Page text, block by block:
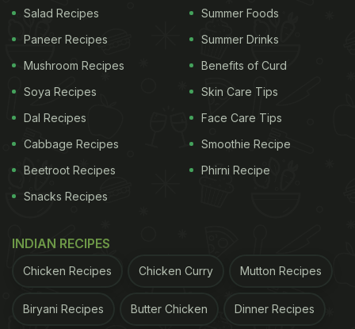
Salad Recipes
Paneer Recipes
Mushroom Recipes
Soya Recipes
Dal Recipes
Cabbage Recipes
Beetroot Recipes
Snacks Recipes
Summer Foods
Summer Drinks
Benefits of Curd
Skin Care Tips
Face Care Tips
Smoothie Recipe
Phirni Recipe
INDIAN RECIPES
Chicken Recipes Chicken Curry Mutton Recipes
Biryani Recipes Butter Chicken Dinner Recipes